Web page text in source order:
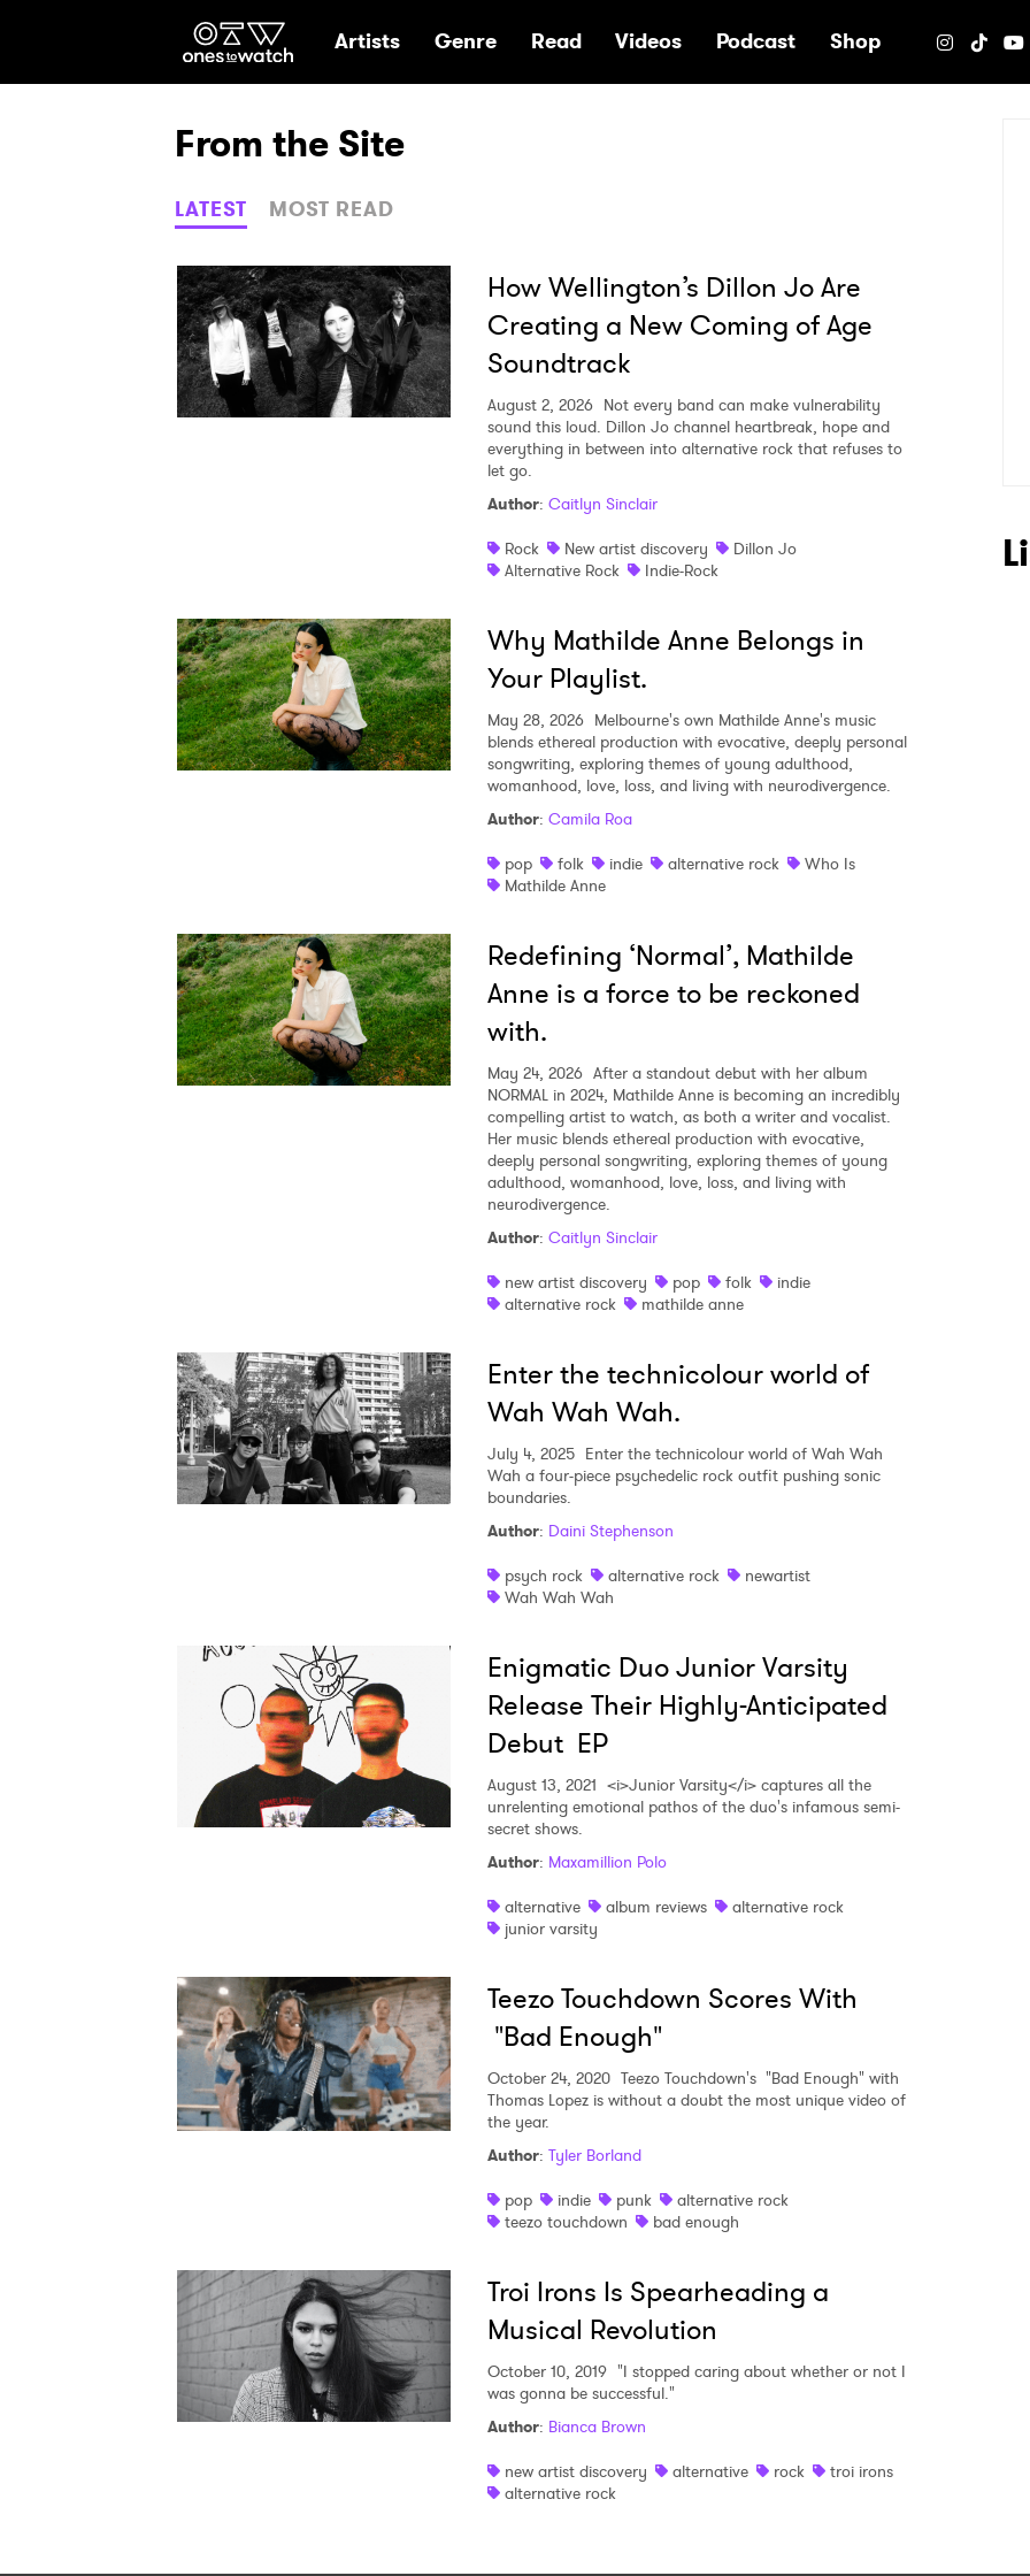
Ones2Watch Home
Artists Genre Read Videos Podcast Shop
From the Site
LATEST MOST READ
How Wellington’s Dillon Jo Are
Creating a New Coming of Age
Soundtrack
August 2, 2026 Not every band can make vulnerability
sound this loud. Dillon Jo channel heartbreak, hope and
everything in between into alternative rock that refuses to
let go.
Author: Caitlyn Sinclair
Rock
New artist discovery
Dillon Jo
Alternative Rock
Indie-Rock
Why Mathilde Anne Belongs in
Your Playlist.
May 28, 2026 Melbourne's own Mathilde Anne's music
blends ethereal production with evocative, deeply personal
songwriting, exploring themes of young adulthood,
womanhood, love, loss, and living with neurodivergence.
Author: Camila Roa
pop
folk indie alternative rock
Who Is
Mathilde Anne
Redefining ‘Normal’, Mathilde
Anne is a force to be reckoned
with.
May 24, 2026 After a standout debut with her album
NORMAL in 2024, Mathilde Anne is becoming an incredibly
compelling artist to watch, as both a writer and vocalist.
Her music blends ethereal production with evocative,
deeply personal songwriting, exploring themes of young
adulthood, womanhood, love, loss, and living with
neurodivergence.
Author: Caitlyn Sinclair
new artist discovery
pop folk
indie
alternative rock
mathilde anne
Enter the technicolour world of
Wah Wah Wah.
July 4, 2025 Enter the technicolour world of Wah Wah
Wah a four-piece psychedelic rock outfit pushing sonic
boundaries.
Author: Daini Stephenson
psych rock
alternative rock
newartist
Wah Wah Wah
Enigmatic Duo Junior Varsity
Release Their Highly-Anticipated
Debut EP
August 13, 2021 <i>Junior Varsity</i> captures all the
unrelenting emotional pathos of the duo's infamous semi-
secret shows.
Author: Maxamillion Polo
alternative
album reviews
alternative rock
junior varsity
Teezo Touchdown Scores With
"Bad Enough"
October 24, 2020 Teezo Touchdown's "Bad Enough" with
Thomas Lopez is without a doubt the most unique video of
the year.
Author: Tyler Borland
pop
indie punk
alternative rock
teezo touchdown
bad enough
Troi Irons Is Spearheading a
Musical Revolution
October 10, 2019 "I stopped caring about whether or not I
was gonna be successful."
Author: Bianca Brown
new artist discovery
alternative rock
troi irons
alternative rock
Ones to Watch Newsletter
SUBMIT >